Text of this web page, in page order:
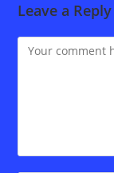
Leave a Reply
Comment